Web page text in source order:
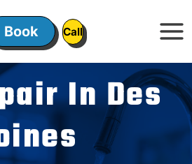
Book ㅤㅤCallㅤㅤ
In Des